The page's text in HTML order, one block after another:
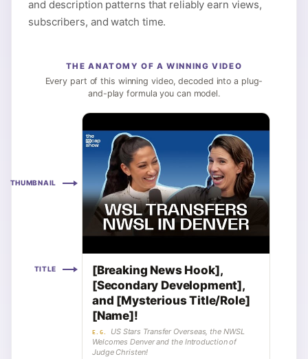
and description patterns that reliably earn views,
subscribers, and watch time.
THE ANATOMY OF A WINNING VIDEO
Every part of this winning video, decoded into a plug-
and-play formula you can model.
THUMBNAIL
TITLE
[Breaking News Hook],
[Secondary Development],
and [Mysterious Title/Role]
[Name]!
E.G.
US Stars Transfer Overseas, the NWSL
Welcomes Denver and the Introduction of
Judge Christen!